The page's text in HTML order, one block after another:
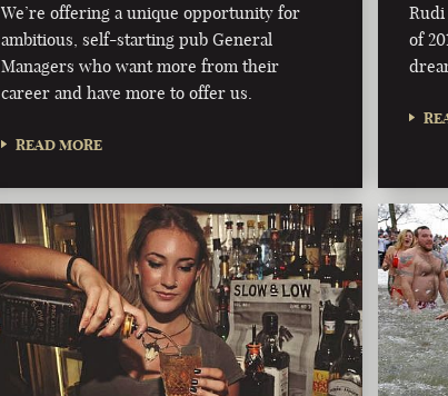
We’re offering a unique opportunity for
ambitious, self-starting pub General
Managers who want more from their
career and have more to offer us.
READ MORE
of